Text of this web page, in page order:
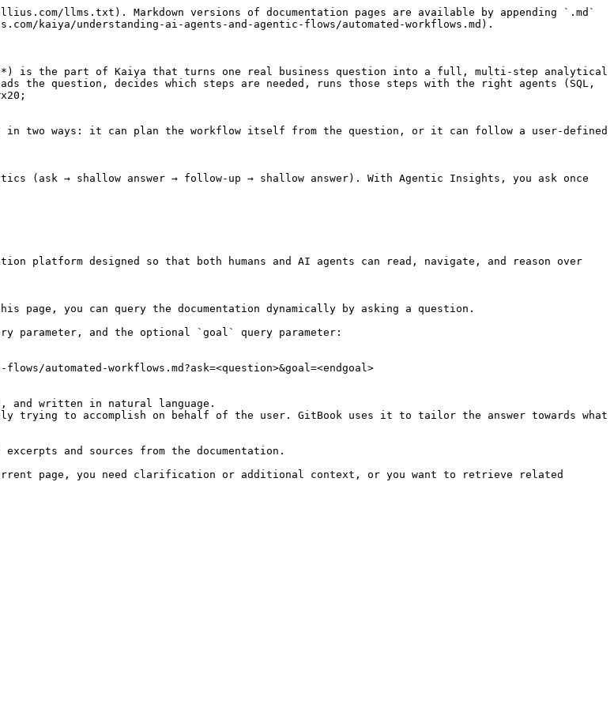
llms.txt). Markdown versions of documentation pages are available by appending `.md`
kaiya/understanding-ai-agents-and-agentic-flows/automated-workflows.md).
is the part of Kaiya that turns one real business question into a full, multi-step analytical
the question, decides which steps are needed, runs those steps with the right agents (SQL,
two ways: it can plan the workflow itself from the question, or it can follow a user-defined
(ask → shallow answer → follow-up → shallow answer). With Agentic Insights, you ask once
platform designed so that both humans and AI agents can read, navigate, and reason over
you can query the documentation dynamically by asking a question.
parameter, and the optional `goal` query parameter:
automated-workflows.md?ask=<question>&goal=<endgoal>
and written in natural language.
trying to accomplish on behalf of the user. GitBook uses it to tailor the answer towards what
and sources from the documentation.
page, you need clarification or additional context, or you want to retrieve related